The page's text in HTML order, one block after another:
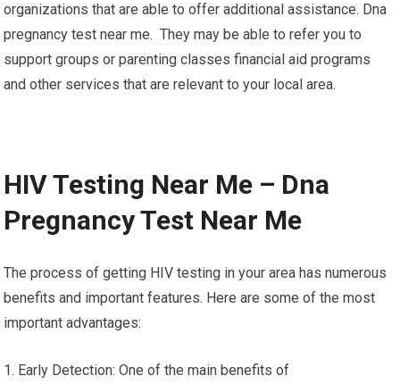
organizations that are able to offer additional assistance. Dna
pregnancy test near me. They may be able to refer you to
support groups or parenting classes financial aid programs
and other services that are relevant to your local area.
HIV Testing Near Me – Dna
Pregnancy Test Near Me
The process of getting HIV testing in your area has numerous
benefits and important features. Here are some of the most
important advantages:
1. Early Detection: One of the main benefits of